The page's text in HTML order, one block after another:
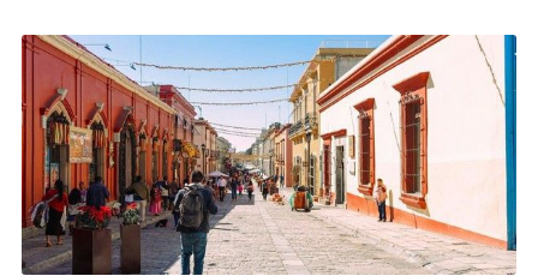
hurdles.